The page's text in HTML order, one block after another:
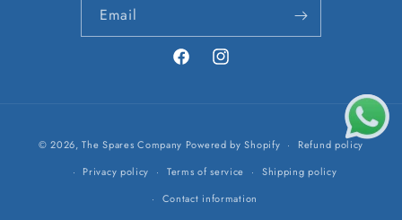
Email
FacebookInstagram
methods
© 2026,The Spares Company Powered by Shopify
Refund policy
Privacy policy
Terms of service
Shipping policy
Contact information